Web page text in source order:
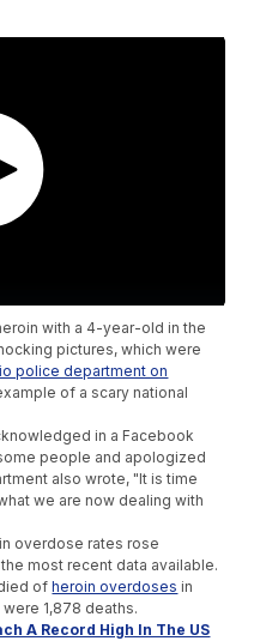
with a 4-year-old in the
pictures, which were
police department on
of a scary national
in a Facebook
people and apologized
also wrote, "It is time
we are now dealing with
overdose rates rose
most recent data available.
died ofheroin overdoses in
1,878 deaths.
A Record High In The US